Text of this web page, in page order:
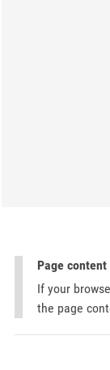
Page
If your
the page